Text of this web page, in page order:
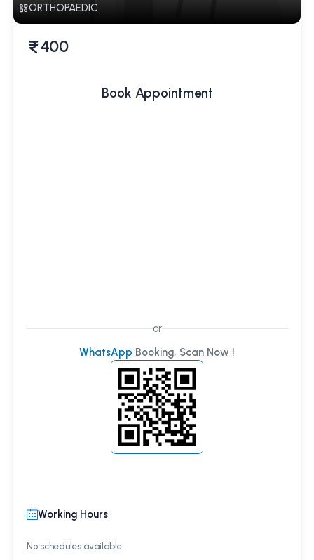
ORTHOPAEDIC
400
Book Appointment
or
WhatsApp Booking, Scan Now !
Working Hours
No schedules available